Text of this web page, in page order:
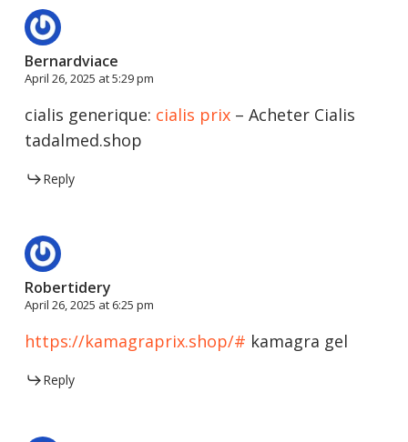
Bernardviace
April 26, 2025 at 5:29 pm
cialis generique: cialis prix– Acheter Cialis
tadalmed.shop
Reply
Robertidery
April 26, 2025 at 6:25 pm
https://kamagraprix.shop/# kamagra gel
Reply